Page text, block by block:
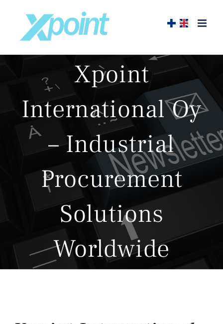
content
Xpoint
International Oy
– Industrial
Procurement
Solutions
Worldwide